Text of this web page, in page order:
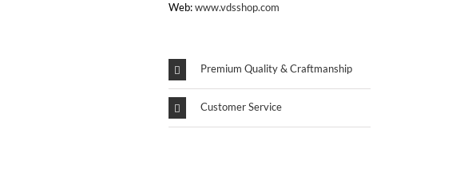
Web:www.vdsshop.com
Premium Quality & Craftmanship
Customer Service